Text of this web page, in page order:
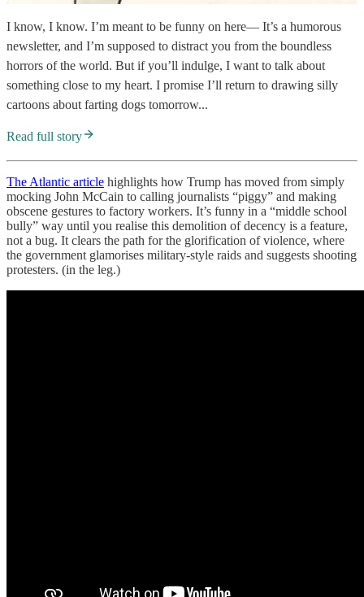
I know, I know. I’m meant to be funny on here— It’s a humorous
newsletter, and I’m supposed to distract you from the boundless
horrors of the world. But if you’ll indulge, I want to talk about
something close to my heart. I promise I’ll return to drawing silly
cartoons about farting dogs tomorrow...
Read full story
The Atlantic article highlights how Trump has moved from simply
mocking John McCain to calling journalists “piggy” and making
obscene gestures to factory workers. It’s funny in a “middle school
bully” way until you realise this demolition of decency is a feature,
not a bug. It clears the path for the glorification of violence, where
the government glamorises military-style raids and suggests shooting
protesters. (in the leg.)